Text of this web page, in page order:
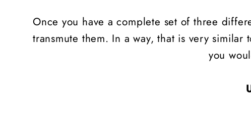
Once you have a complete set of three
transmute them. In a way, that is very
you